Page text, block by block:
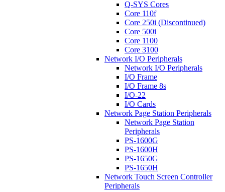
Q-SYS Cores
Core 110f
Core 250i (Discontinued)
Core 500i
Core 1100
Core 3100
Network I/O Peripherals
Network I/O Peripherals
I/O Frame
I/O Frame 8s
I/O-22
I/O Cards
Network Page Station Peripherals
Network Page Station
Peripherals
PS-1600G
PS-1600H
PS-1650G
PS-1650H
Network Touch Screen Controller
Peripherals